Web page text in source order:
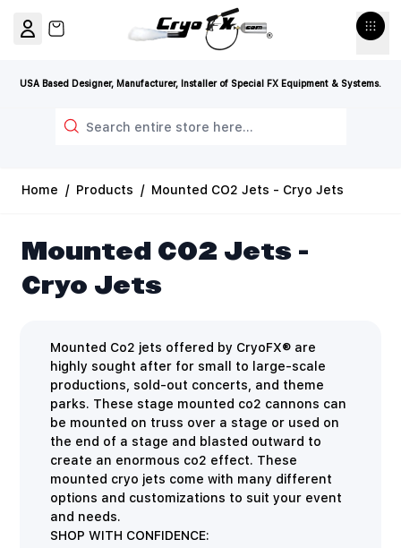
USA Based Designer, Manufacturer, Installer of Special FX Equipment & Systems.
View cart, Cart is empty
Home / Products / Mounted CO2 Jets - Cryo Jets
Mounted CO2 Jets -
Cryo Jets
Mounted Co2 jets offered by CryoFX® are
highly sought after for small to large-scale
productions, sold-out concerts, and theme
parks. These stage mounted co2 cannons can
be mounted on truss over a stage or used on
the end of a stage and blasted outward to
create an enormous co2 effect. These
mounted cryo jets come with many different
options and customizations to suit your event
and needs.
SHOP WITH CONFIDENCE: